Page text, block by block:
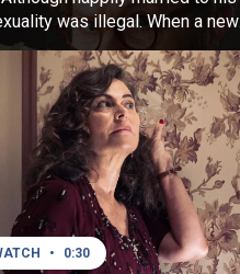
was illegal. When a new
his appointment wasn’t as
• 0:30